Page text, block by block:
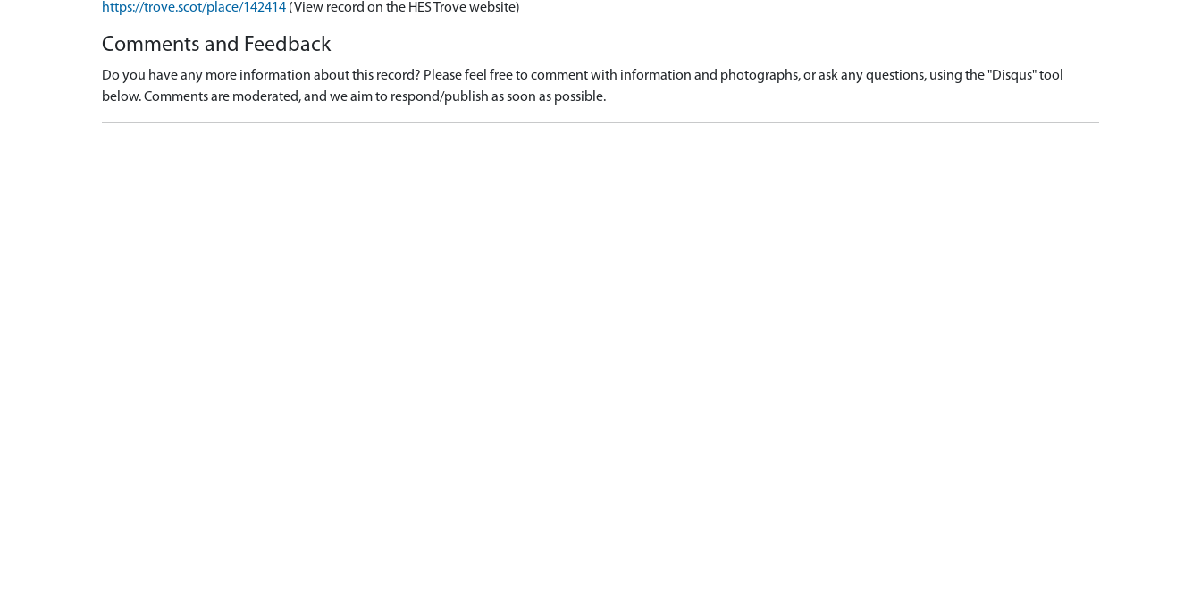
https://trove.scot/place/142414 (View record on the HES Trove website)
Comments and Feedback
Do you have any more information about this record? Please feel free to comment with information and photographs, or ask any questions, using the "Disqus" tool
below. Comments are moderated, and we aim to respond/publish as soon as possible.